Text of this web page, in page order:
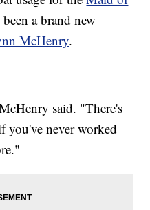
a brand new
McHenry.
said. "There's
you've never worked